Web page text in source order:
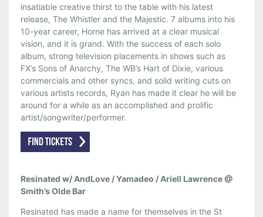
insatiable creative thirst to the table with his latest
release, The Whistler and the Majestic. 7 albums into his
10-year career, Horne has arrived at a clear musical
vision, and it is grand. With the success of each solo
album, strong television placements in shows such as
FX’s Sons of Anarchy, The WB’s Hart of Dixie, various
commercials and other syncs, and solid writing cuts on
various artists records, Ryan has made it clear he will be
around for a while as an accomplished and prolific
artist/songwriter/performer.
Resinated w/ AndLove / Yamadeo / Ariell Lawrence @
Smith’s Olde Bar
Resinated has made a name for themselves in the St